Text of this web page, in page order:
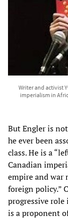
Writer and activist
imperialism in
But Engler is
he ever been
class. He is a
Canadian
empire and war
foreign policy.”
progressive role
is a proponent